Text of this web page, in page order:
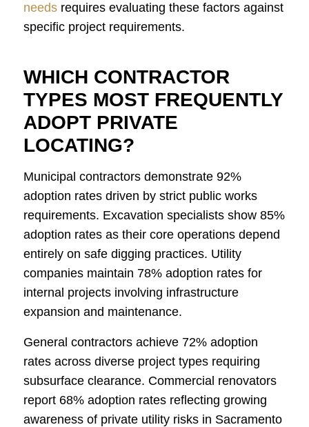
needsrequires evaluating these factors against
specific project requirements.
WHICH CONTRACTOR
TYPES MOST FREQUENTLY
ADOPT PRIVATE
LOCATING?
Municipal contractors demonstrate 92%
adoption rates driven by strict public works
requirements. Excavation specialists show 85%
adoption rates as their core operations depend
entirely on safe digging practices. Utility
companies maintain 78% adoption rates for
internal projects involving infrastructure
expansion and maintenance.
General contractors achieve 72% adoption
rates across diverse project types requiring
subsurface clearance. Commercial renovators
report 68% adoption rates reflecting growing
awareness of private utility risks in Sacramento